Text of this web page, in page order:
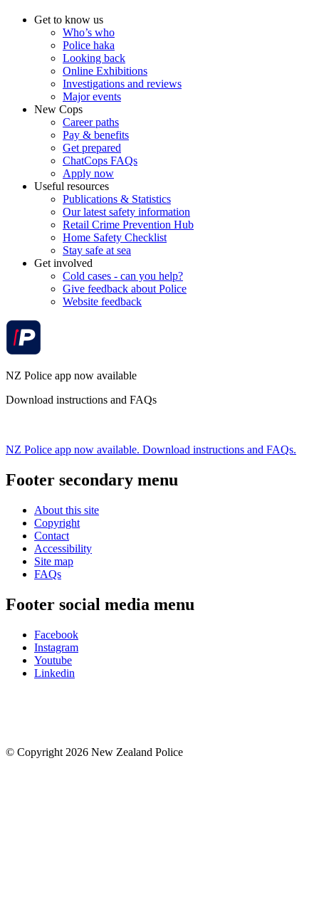
Get to know us
Who’s who
Police haka
Looking back
Online Exhibitions
Investigations and reviews
Major events
New Cops
Career paths
Pay & benefits
Get prepared
ChatCops FAQs
Apply now
Useful resources
Publications & Statistics
Our latest safety information
Retail Crime Prevention Hub
Home Safety Checklist
Stay safe at sea
Get involved
Cold cases - can you help?
Give feedback about Police
Website feedback
NZ Police app now available
Download instructions and FAQs
NZ Police app now available. Download instructions and FAQs.
Footer secondary menu
About this site
Copyright
Contact
Accessibility
Site map
FAQs
Footer social media menu
Facebook
Instagram
Youtube
Linkedin
© Copyright 2026 New Zealand Police